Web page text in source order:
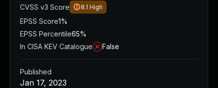
CVSS v3 Score
8.1 High
EPSS Score1%
EPSS Percentile65%
In CISA KEV Catalogue
False
Published
Jan 17, 2023